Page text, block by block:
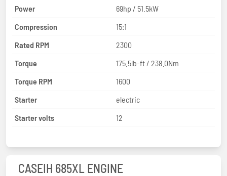
Power
69hp / 51.5kW
Compression
15:1
Rated RPM
2300
Torque
175.5lb-ft / 238.0Nm
Torque RPM
1600
Starter
electric
Starter volts
12
CASEIH 685XL ENGINE